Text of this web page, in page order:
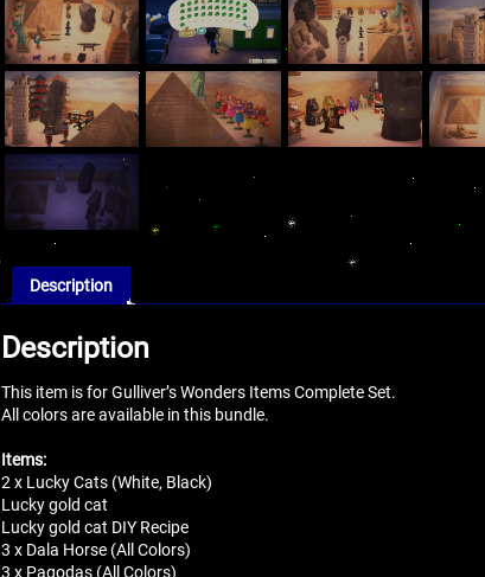
Description
Description
This item is for Gulliver’s Wonders Items Complete Set.
All colors are available in this bundle.
Items:
2 x Lucky Cats (White, Black)
Lucky gold cat
Lucky gold cat DIY Recipe
3 x Dala Horse (All Colors)
3 x Pagodas (All Colors)